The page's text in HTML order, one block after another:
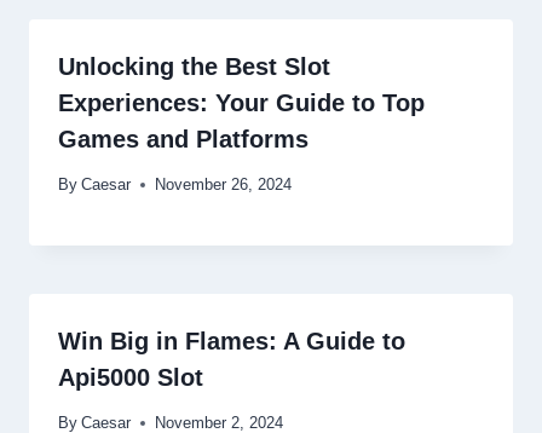
Unlocking the Best Slot
Experiences: Your Guide to Top
Games and Platforms
By Caesar November 26, 2024
Win Big in Flames: A Guide to
Api5000 Slot
By Caesar November 2, 2024